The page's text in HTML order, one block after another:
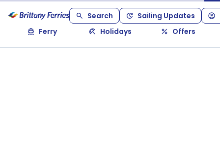
Search
Sailing Updates
Ferry
Holidays Offers